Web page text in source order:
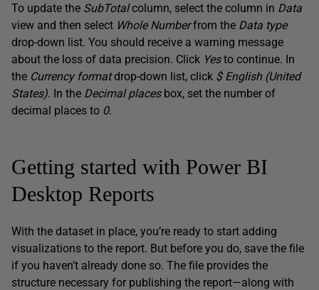
To update the SubTotalcolumn, select the column in Data
view and then select Whole Numberfrom the Data type
drop-down list. You should receive a warning message
about the loss of data precision. Click Yesto continue. In
the Currency formatdrop-down list, click $ English (United
States). In the Decimal placesbox, set the number of
decimal places to 0.
Getting started with Power BI
Desktop Reports
With the dataset in place, you’re ready to start adding
visualizations to the report. But before you do, save the file
if you haven’t already done so. The file provides the
structure necessary for publishing the report—along with